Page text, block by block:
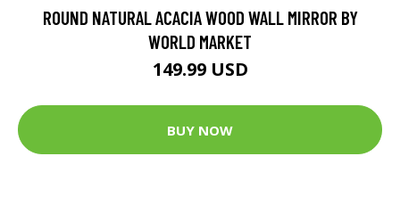
ROUND NATURAL ACACIA WOOD WALL MIRROR BY
WORLD MARKET
149.99 USD
BUY NOW